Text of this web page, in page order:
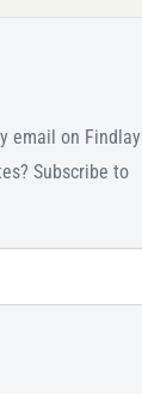
email on Findlay
Subscribe to